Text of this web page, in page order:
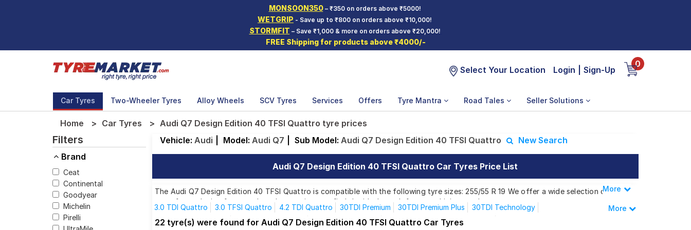
MONSOON350– ₹350 on orders above ₹5000!
WETGRIP - Save up to ₹800 on orders above ₹10,000!
STORMFIT – Save ₹1,000 & more on orders above ₹20,000!
FREE Shipping for products above ₹4000/-
Select Your Location Login Sign-Up
0
Car Tyres Two-Wheeler Tyres Alloy Wheels SCV Tyres Services Offers Tyre Mantra Road Tales Seller Solutions
Home Car Tyres Audi Q7 Design Edition 40 TFSI Quattro tyre prices
Filters
Brand
Ceat
Continental
Goodyear
Michelin
Pirelli
Vehicle: Audi Model: Audi Q7 Sub Model: Audi Q7 Design Edition 40 TFSI Quattro New Search
Audi Q7 Design Edition 40 TFSI Quattro Car Tyres Price List
The Audi Q7 Design Edition 40 TFSI Quattro is compatible with the following tyre sizes: 255/55 R 19 We offer a wide selection of
tyres for each size from top brands, ensuring you find the ideal match for your driving needs.
Affordable and Premium Tyres for Audi Q7 Design Edition 40 TFSI Quattro
Less
More
3.0 TDI Quattro 3.0 TFSI Quattro 4.2 TDI Quattro 30TDI Premium 30TDI Premium Plus
30TDI Technology
45 TDI Design Edition
55TFSI Premium Plus 55TFSI Technology
Design Edition 40 TFSI Quattro
More
22 tyre(s) were found for Audi Q7 Design Edition 40 TFSI Quattro Car Tyres